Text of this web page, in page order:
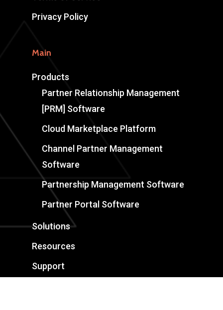
Privacy Policy
Main
Products
Partner Relationship Management
[PRM] Software
Cloud Marketplace Platform
Channel Partner Management
Software
Partnership Management Software
Partner Portal Software
Solutions
Resources
Support